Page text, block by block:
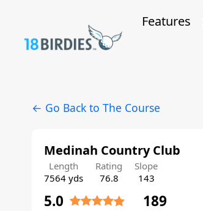
Features
← Go Back to The Course
Medinah Country Club
Length
7564 yds
Rating
76.8
Slope
143
5.0 189